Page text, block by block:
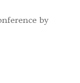
by